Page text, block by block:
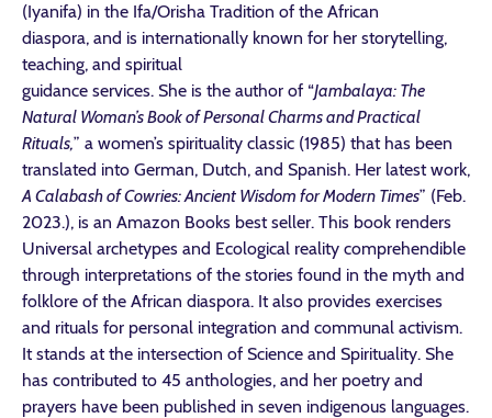
(Iyanifa) in the Ifa/Orisha Tradition of the African
diaspora, and is internationally known for her storytelling,
teaching, and spiritual
guidance services. She is the author of “Jambalaya: The
Natural Woman’s Book of Personal Charms and Practical
Rituals,” a women’s spirituality classic (1985) that has been
translated into German, Dutch, and Spanish. Her latest work,
A Calabash of Cowries: Ancient Wisdom for Modern Times” (Feb.
2023.), is an Amazon Books best seller. This book renders
Universal archetypes and Ecological reality comprehendible
through interpretations of the stories found in the myth and
folklore of the African diaspora. It also provides exercises
and rituals for personal integration and communal activism.
It stands at the intersection of Science and Spirituality. She
has contributed to 45 anthologies, and her poetry and
prayers have been published in seven indigenous languages.